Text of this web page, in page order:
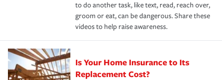
to do another task, like text, read, reach over,
groom or eat, can be dangerous. Share these
videos to help raise awareness.
Is Your Home Insurance to Its
Replacement Cost?